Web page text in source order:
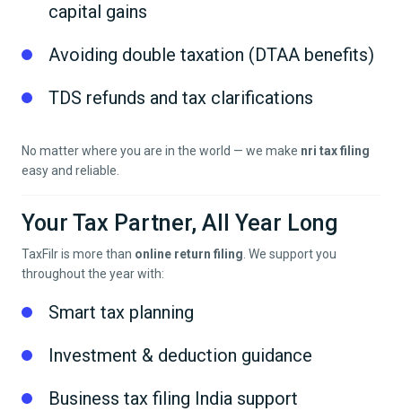
capital gains
Avoiding double taxation (DTAA benefits)
TDS refunds and tax clarifications
No matter where you are in the world — we make nri tax filing
easy and reliable.
Your Tax Partner, All Year Long
TaxFilr is more than online return filing . We support you
throughout the year with:
Smart tax planning
Investment & deduction guidance
Business tax filing India support